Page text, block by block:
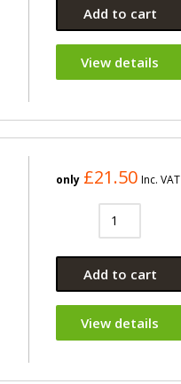
Add to cart
View details
only £21.50 Inc. VAT
Add to cart
View details